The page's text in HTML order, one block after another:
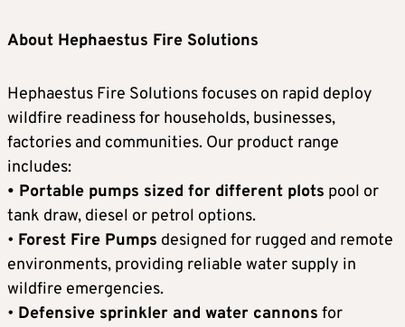
About Hephaestus Fire Solutions
Hephaestus Fire Solutions focuses on rapid deploy
wildfire readiness for households, businesses,
factories and communities. Our product range
includes:
• Portable pumps sized for different plots pool or
tank draw, diesel or petrol options.
• Forest Fire Pumps designed for rugged and remote
environments, providing reliable water supply in
wildfire emergencies.
• Defensive sprinkler and water cannons for